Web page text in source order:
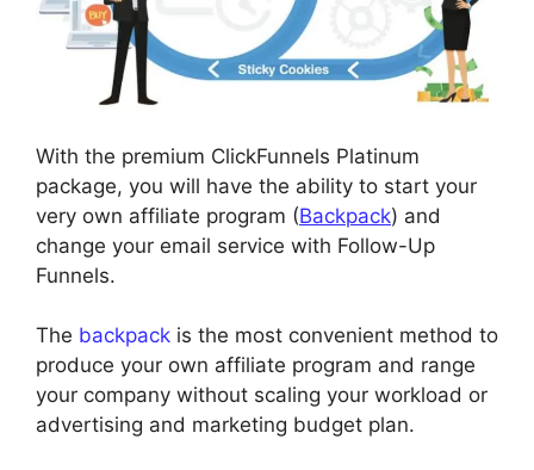
With the premium ClickFunnels Platinum
package, you will have the ability to start your
very own affiliate program (Backpack) and
change your email service with Follow-Up
Funnels.
The backpack is the most convenient method to
produce your own affiliate program and range
your company without scaling your workload or
advertising and marketing budget plan.